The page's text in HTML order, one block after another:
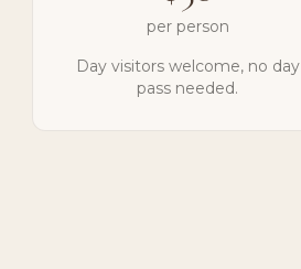
per person
Day visitors welcome, no day
pass needed.